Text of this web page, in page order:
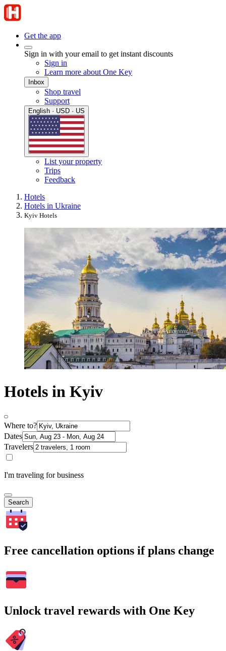
Get the app
Sign in with your email to get instant discounts
Sign in
Learn more about One Key
Inbox
Shop travel
Support
English · USD · US
List your property
Trips
Feedback
Hotels
Hotels in Ukraine
Kyiv Hotels
Hotels in Kyiv
Where to?
Dates
Travelers
I'm traveling for business
Search
Free cancellation options if plans change
Unlock travel rewards with One Key